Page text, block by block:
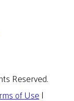
Reserved.
of Use|